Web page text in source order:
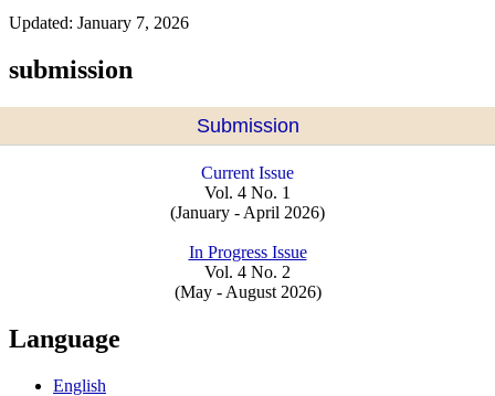
Updated: January 7, 2026
submission
Submission
Current Issue
Vol. 4 No. 1
(January - April 2026)
In Progress Issue
Vol. 4 No. 2
(May - August 2026)
Language
English